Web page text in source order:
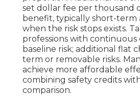
set dollar fee per thousand
benefit, typically short-term
when the risk stops exists.
professions with continuous
baseline risk; additional flat
term or removable risks.
achieve more affordable
combining safety credits
comparison.